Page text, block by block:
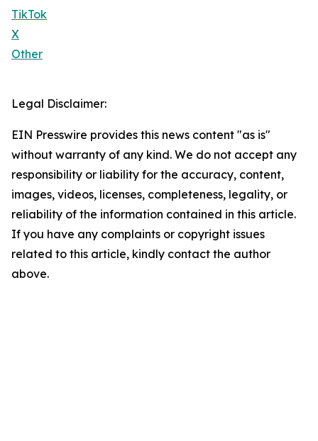
TikTok
X
Other
Legal Disclaimer:
EIN Presswire provides this news content "as is"
without warranty of any kind. We do not accept any
responsibility or liability for the accuracy, content,
images, videos, licenses, completeness, legality, or
reliability of the information contained in this article.
If you have any complaints or copyright issues
related to this article, kindly contact the author
above.